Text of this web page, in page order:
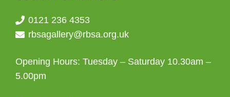
0121 236 4353
rbsagallery@rbsa.org.uk
Opening Hours: Tuesday – Saturday 10.30am –
5.00pm